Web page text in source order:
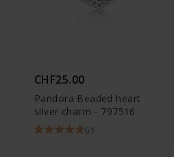
CHF25.00
Pandora Beaded heart
silver charm - 797516
61